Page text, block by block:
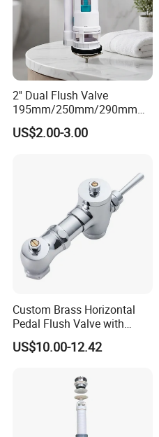
2'' Dual Flush Valve
195mm/250mm/290mm
Toilet Cistern Fittings Outlet
Valve
US$2.00-3.00
Custom Brass Horizontal
Pedal Flush Valve with
Dual-Flush Feature Hand
Press Lever Handle for Hotel
US$10.00-12.42